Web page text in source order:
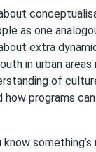
as one
extra
in urban
of
programs
know